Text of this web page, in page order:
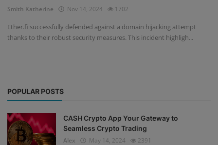
Events
Mining
Market
Crypto
App
Smith Katherine Nov 14, 2024 1702
Ether.fi successfully defended against a domain hijacking attempt
thanks to their robust security measures. This incident highligh...
POPULAR POSTS
CASH Crypto App Your Gateway to
Seamless Crypto Trading
Alex
May 14, 2024 2391